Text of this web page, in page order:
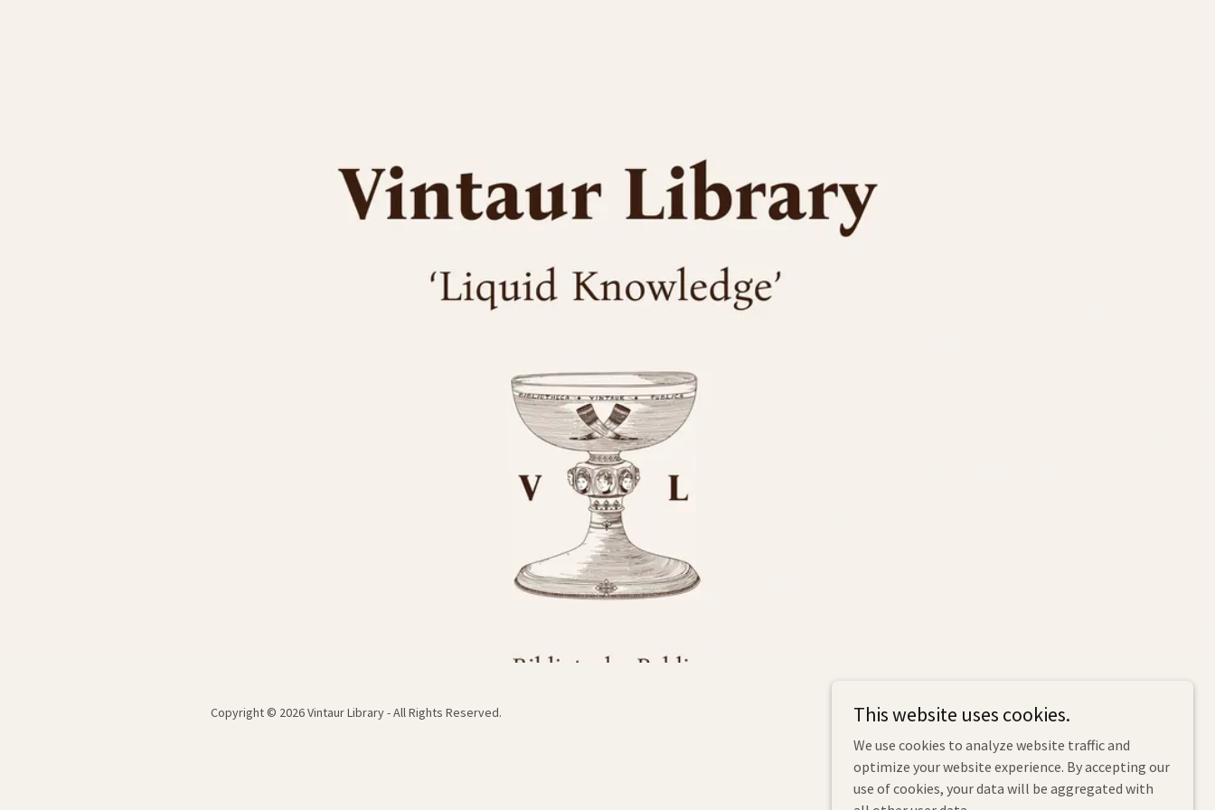
Copyright © 2026 Vintaur Library - All Rights Reserved. This website uses cookies.
We use cookies to analyze website traffic and
optimize your website experience. By accepting our
use of cookies, your data will be aggregated with